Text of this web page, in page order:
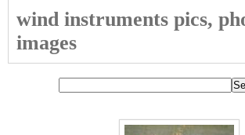
wind instruments pics,
images